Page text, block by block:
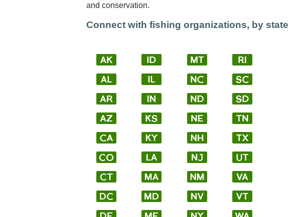
and conservation.
Connect with fishing organizations, by state